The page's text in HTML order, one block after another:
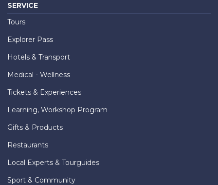
SERVICE
Tours
Explorer Pass
Hotels & Transport
Medical - Wellness
Tickets & Experiences
Learning, Workshop Program
Gifts & Products
Restaurants
Local Experts & Tourguides
Sport & Community